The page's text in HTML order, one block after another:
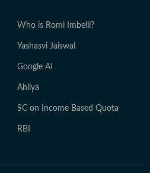
Who is Romi Imbelli?
Yashasvi Jaiswal
Google AI
Ahilya
SC on Income Based Quota
RBI